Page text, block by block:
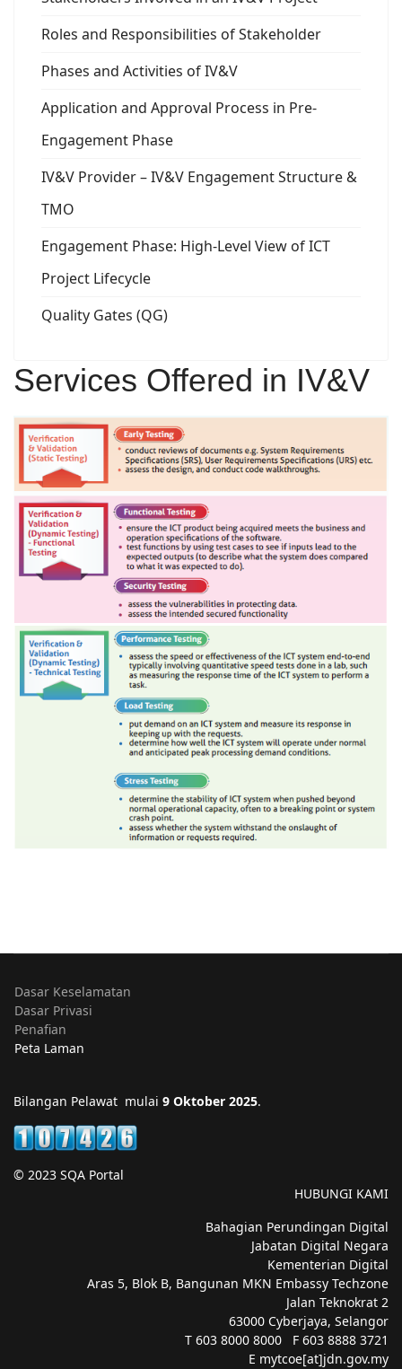
Roles and Responsibilities of Stakeholder
Phases and Activities of IV&V
Application and Approval Process in Pre-
Engagement Phase
IV&V Provider – IV&V Engagement Structure &
TMO
Engagement Phase: High-Level View of ICT
Project Lifecycle
Quality Gates (QG)
Services Offered in IV&V
Dasar Keselamatan
Dasar Privasi
Penafian
Peta Laman
Bilangan Pelawat mulai 9 Oktober 2025.
© 2023 SQA Portal
HUBUNGI KAMI
Bahagian Perundingan Digital
Jabatan Digital Negara
Kementerian Digital
Aras 5, Blok B, Bangunan MKN Embassy Techzone
Jalan Teknokrat 2
63000 Cyberjaya, Selangor
T 603 8000 8000 F 603 8888 3721
E mytcoe[at]jdn.gov.my